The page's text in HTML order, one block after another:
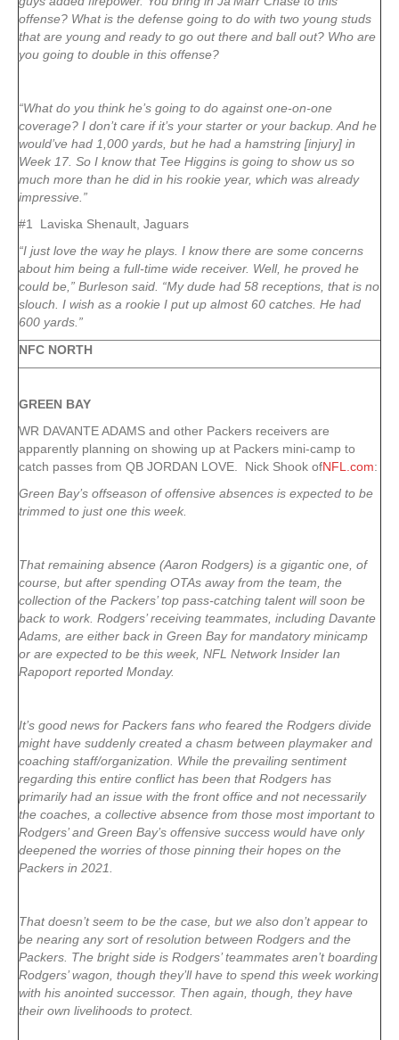
offense? What is the defense going to do with two young studs
that are young and ready to go out there and ball out? Who are
you going to double in this offense?
“What do you think he’s going to do against one-on-one
coverage? I don’t care if it’s your starter or your backup. And he
would’ve had 1,000 yards, but he had a hamstring [injury] in
Week 17. So I know that Tee Higgins is going to show us so
much more than he did in his rookie year, which was already
impressive.”
#1 Laviska Shenault, Jaguars
“I just love the way he plays. I know there are some concerns
about him being a full-time wide receiver. Well, he proved he
could be,” Burleson said. “My dude had 58 receptions, that is no
slouch. I wish as a rookie I put up almost 60 catches. He had
600 yards.”
NFC NORTH
GREEN BAY
WR DAVANTE ADAMS and other Packers receivers are
apparently planning on showing up at Packers mini-camp to
catch passes from QB JORDAN LOVE. Nick Shook ofNFL.com:
Green Bay’s offseason of offensive absences is expected to be
trimmed to just one this week.
That remaining absence (Aaron Rodgers) is a gigantic one, of
course, but after spending OTAs away from the team, the
collection of the Packers’ top pass-catching talent will soon be
back to work. Rodgers’ receiving teammates, including Davante
Adams , are either back in Green Bay for mandatory minicamp
or are expected to be this week, NFL Network Insider Ian
Rapoport reported Monday.
It’s good news for Packers fans who feared the Rodgers divide
might have suddenly created a chasm between playmaker and
coaching staff/organization. While the prevailing sentiment
regarding this entire conflict has been that Rodgers has
primarily had an issue with the front office and not necessarily
the coaches, a collective absence from those most important to
Rodgers’ and Green Bay’s offensive success would have only
deepened the worries of those pinning their hopes on the
Packers in 2021.
That doesn’t seem to be the case, but we also don’t appear to
be nearing any sort of resolution between Rodgers and the
Packers. The bright side is Rodgers’ teammates aren’t boarding
Rodgers’ wagon, though they’ll have to spend this week working
with his anointed successor. Then again, though, they have
their own livelihoods to protect.